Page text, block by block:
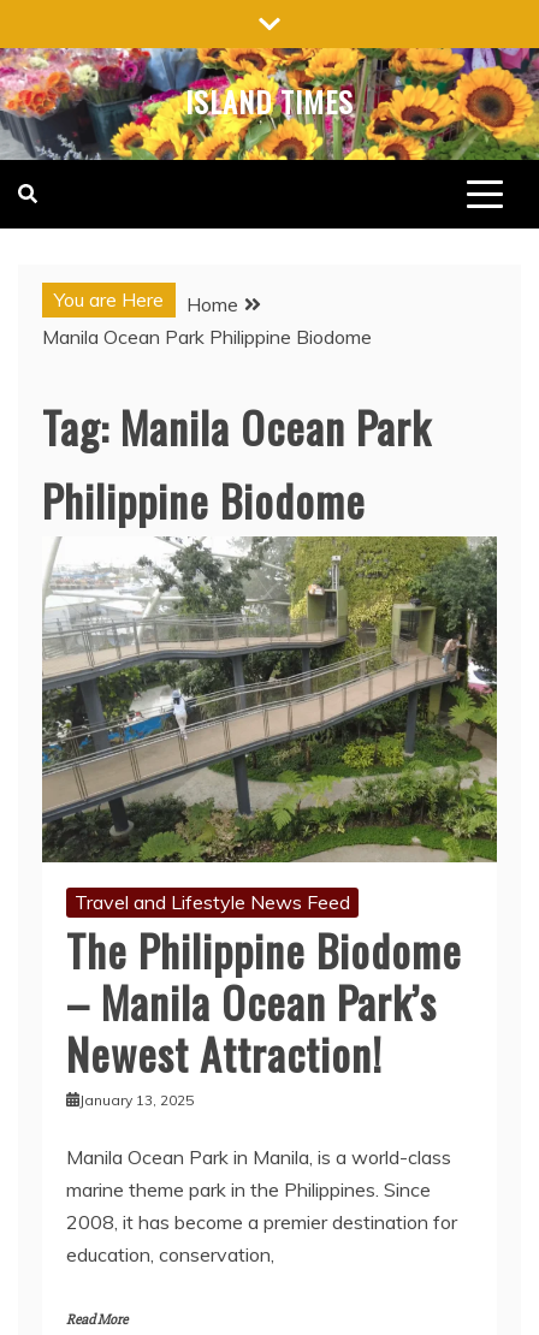
to
content
ISLAND TIMES
You are Here
Home
Manila Ocean Park Philippine Biodome
Tag: Manila Ocean Park
Philippine Biodome
Travel and Lifestyle News Feed
The Philippine Biodome
– Manila Ocean Park’s
Newest Attraction!
January 13, 2025
Manila Ocean Park in Manila, is a world-class
marine theme park in the Philippines. Since
2008, it has become a premier destination for
education, conservation,
Read More